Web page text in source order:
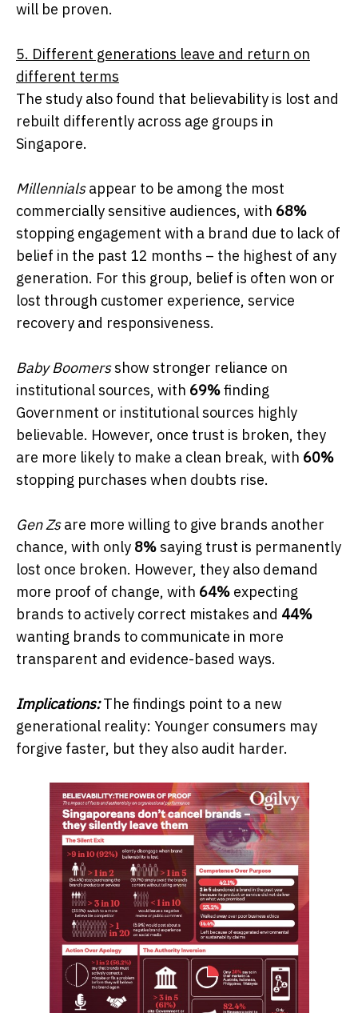
will be proven.
5. Different generations leave and return on
different terms
The study also found that believability is lost and
rebuilt differently across age groups in
Singapore.
Millennialsappear to be among the most
commercially sensitive audiences, with 68%
stopping engagement with a brand due to lack of
belief in the past 12 months – the highest of any
generation. For this group, belief is often won or
lost through customer experience, service
recovery and responsiveness.
Baby Boomersshow stronger reliance on
institutional sources, with 69%finding
Government or institutional sources highly
believable. However, once trust is broken, they
are more likely to make a clean break, with 60%
stopping purchases when doubts rise.
Gen Zsare more willing to give brands another
chance, with only 8%saying trust is permanently
lost once broken. However, they also demand
more proof of change, with 64% expecting
brands to actively correct mistakes and 44%
wanting brands to communicate in more
transparent and evidence-based ways.
Implications:The findings point to a new
generational reality: Younger consumers may
forgive faster, but they also audit harder.